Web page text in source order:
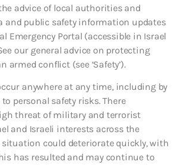
advice of local authorities and
and public safety information updates
Emergency Portal (accessible in Israel
See our general advice on protecting
armed conflict (see ‘Safety’).
anywhere at any time, including by
personal safety risks. There
threat of military and terrorist
and Israeli interests across the
situation could deteriorate quickly, with
has resulted and may continue to